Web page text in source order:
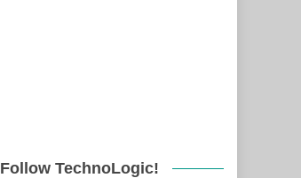
Follow TechnoLogic!